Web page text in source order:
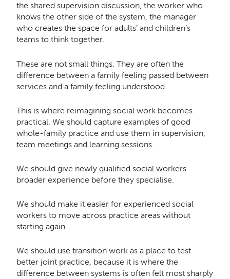
the shared supervision discussion, the worker who
knows the other side of the system, the manager
who creates the space for adults’ and children’s
teams to think together.
These are not small things. They are often the
difference between a family feeling passed between
services and a family feeling understood.
This is where reimagining social work becomes
practical. We should capture examples of good
whole-family practice and use them in supervision,
team meetings and learning sessions.
We should give newly qualified social workers
broader experience before they specialise.
We should make it easier for experienced social
workers to move across practice areas without
starting again.
We should use transition work as a place to test
better joint practice, because it is where the
difference between systems is often felt most sharply